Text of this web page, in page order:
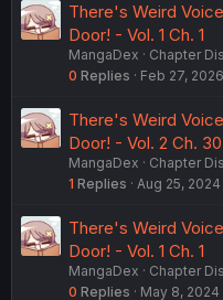
There's Weird
Door! - Vol. 1 Ch. 1
MangaDex
Chapter
0 Replies Feb 27, 2026
There's Weird
Door! - Vol. 2 Ch. 30
MangaDex
Chapter
1 Replies Aug 25, 2024
There's Weird
Door! - Vol. 1 Ch. 1
MangaDex
Chapter
0 Replies May 8, 2024